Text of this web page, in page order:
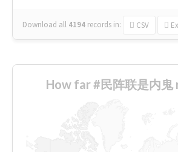
Download all 4194 records in: CSV
How far #民阵联是内鬼